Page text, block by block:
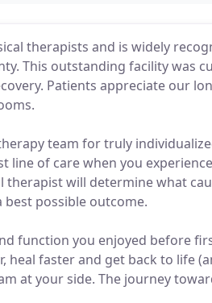
therapists and is widely
This outstanding facility was
Patients appreciate our
team for truly
line of care when you
will determine what
possible outcome.
function you enjoyed before
heal faster and get back to life
at your side. The journey